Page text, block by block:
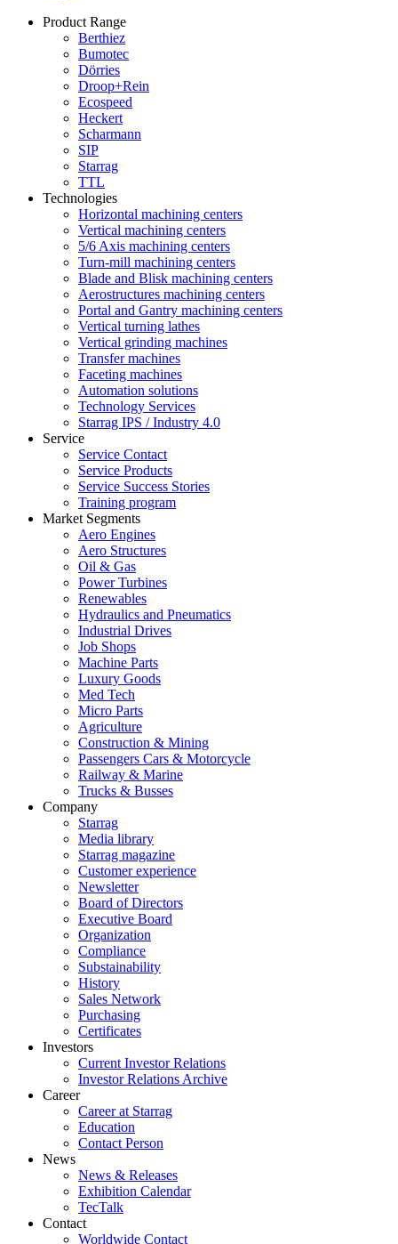
Product Range
Berthiez
Bumotec
Dörries
Droop+Rein
Ecospeed
Heckert
Scharmann
SIP
Starrag
TTL
Technologies
Horizontal machining centers
Vertical machining centers
5/6 Axis machining centers
Turn-mill machining centers
Blade and Blisk machining centers
Aerostructures machining centers
Portal and Gantry machining centers
Vertical turning lathes
Vertical grinding machines
Transfer machines
Faceting machines
Automation solutions
Technology Services
Starrag IPS / Industry 4.0
Service
Service Contact
Service Products
Service Success Stories
Training program
Market Segments
Aero Engines
Aero Structures
Oil & Gas
Power Turbines
Renewables
Hydraulics and Pneumatics
Industrial Drives
Job Shops
Machine Parts
Luxury Goods
Med Tech
Micro Parts
Agriculture
Construction & Mining
Passengers Cars & Motorcycle
Railway & Marine
Trucks & Busses
Company
Starrag
Media library
Starrag magazine
Customer experience
Newsletter
Board of Directors
Executive Board
Organization
Compliance
Substainability
History
Sales Network
Purchasing
Certificates
Investors
Current Investor Relations
Investor Relations Archive
Career
Career at Starrag
Education
Contact Person
News
News & Releases
Exhibition Calendar
TecTalk
Contact
Worldwide Contact